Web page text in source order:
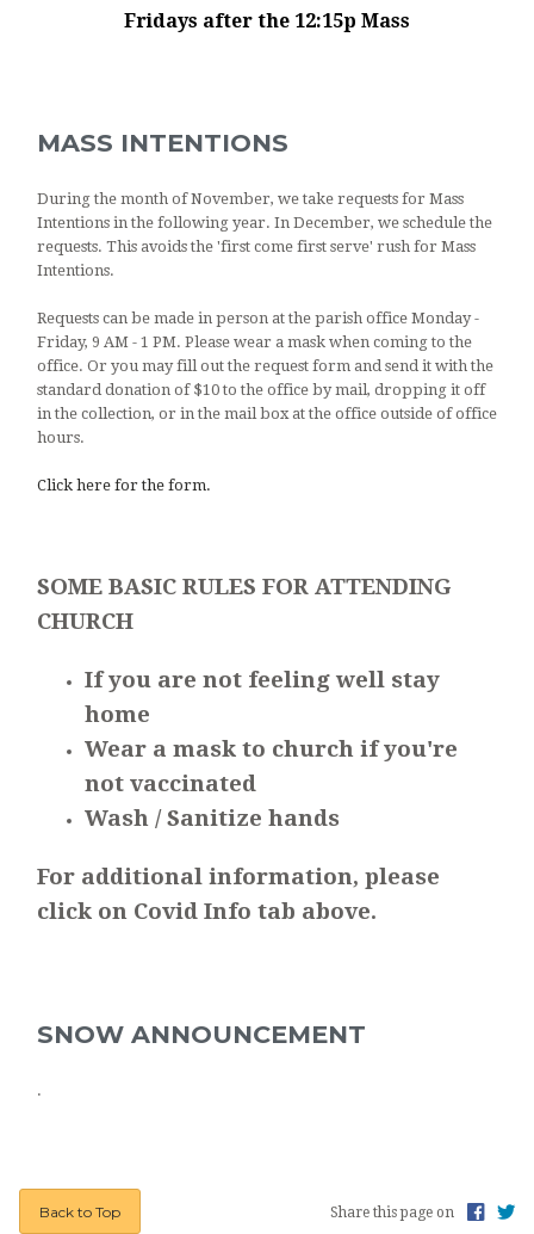
Fridays after the 12:15p Mass
MASS INTENTIONS
During the month of November, we take requests for Mass
Intentions in the following year. In December, we schedule the
requests. This avoids the 'first come first serve' rush for Mass
Intentions.
Requests can be made in person at the parish office Monday -
Friday, 9 AM - 1 PM. Please wear a mask when coming to the
office. Or you may fill out the request form and send it with the
standard donation of $10 to the office by mail, dropping it off
in the collection, or in the mail box at the office outside of office
hours.
Click here for the form.
SOME BASIC RULES FOR ATTENDING
CHURCH
If you are not feeling well stay
home
Wear a mask to church if you're
not vaccinated
Wash / Sanitize hands
For additional information, please
click on Covid Info tab above.
SNOW ANNOUNCEMENT
.
Back to Top Share this page on